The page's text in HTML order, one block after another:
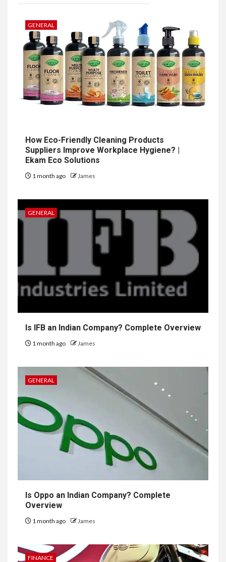
GENERAL
How Eco-Friendly Cleaning Products
Suppliers Improve Workplace Hygiene? |
Ekam Eco Solutions
1 month ago James
GENERAL
Is IFB an Indian Company? Complete Overview
1 month ago James
GENERAL
Is Oppo an Indian Company? Complete
Overview
1 month ago James
FINANCE